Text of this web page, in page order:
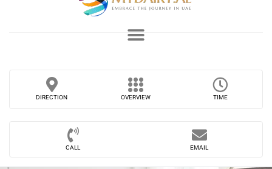
DIRECTION OVERVIEW TIME
CALL EMAIL